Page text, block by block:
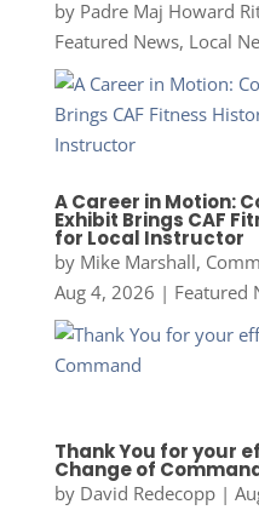
by Padre Maj Howard
Featured News, Local
A Career in Motion:
Exhibit Brings CAF
for Local Instructor
by Mike Marshall,
Aug 4, 2026 | Featured
Thank You for your
Change of
by David Redecopp|